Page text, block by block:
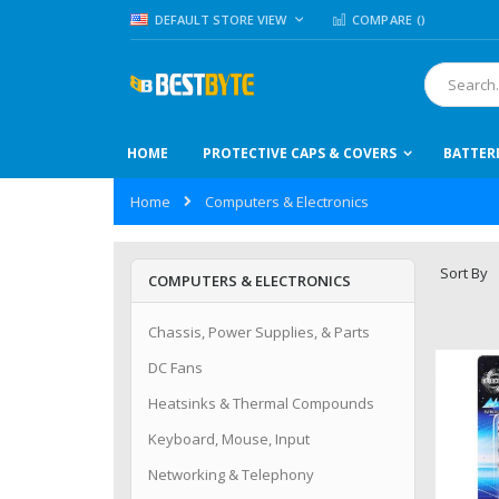
Skip
to
LANGUAGE
DEFAULT STORE VIEW COMPARE ()
Search
HOME PROTECTIVE CAPS & COVERS
Home Computers & Electronics
Sort By
COMPUTERS & ELECTRONICS
Chassis, Power Supplies, & Parts
DC Fans
Heatsinks & Thermal Compounds
Keyboard, Mouse, Input
Networking & Telephony